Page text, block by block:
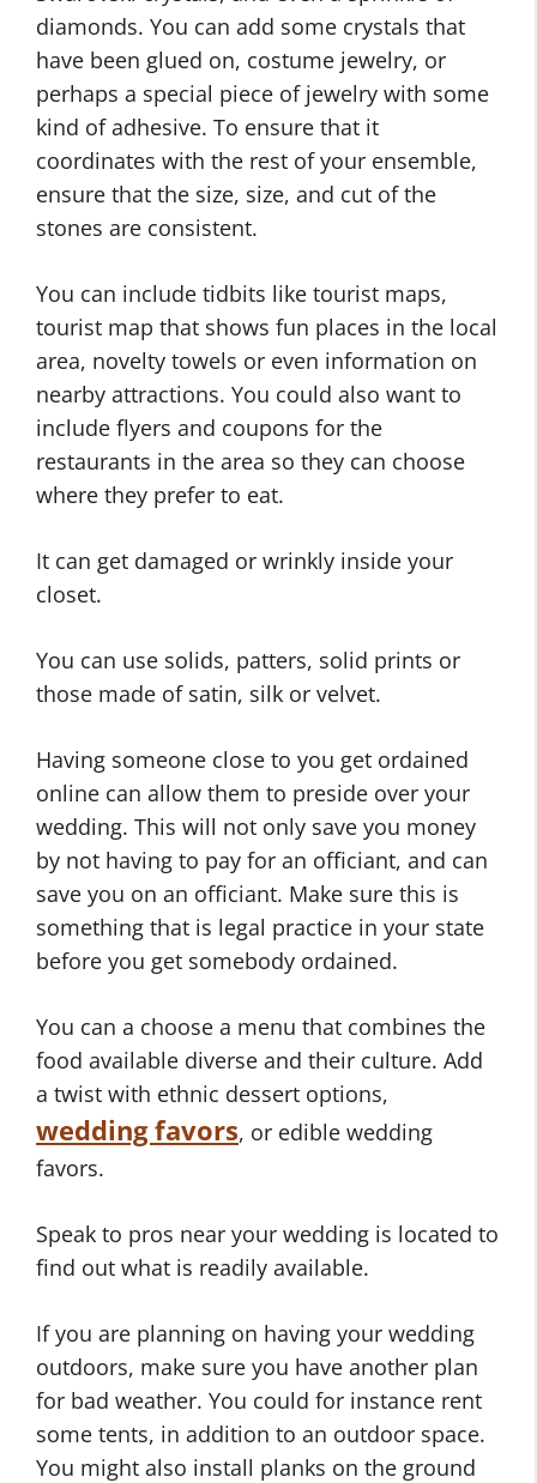
diamonds. You can add some crystals that
have been glued on, costume jewelry, or
perhaps a special piece of jewelry with some
kind of adhesive. To ensure that it
coordinates with the rest of your ensemble,
ensure that the size, size, and cut of the
stones are consistent.
You can include tidbits like tourist maps,
tourist map that shows fun places in the local
area, novelty towels or even information on
nearby attractions. You could also want to
include flyers and coupons for the
restaurants in the area so they can choose
where they prefer to eat.
It can get damaged or wrinkly inside your
closet.
You can use solids, patters, solid prints or
those made of satin, silk or velvet.
Having someone close to you get ordained
online can allow them to preside over your
wedding. This will not only save you money
by not having to pay for an officiant, and can
save you on an officiant. Make sure this is
something that is legal practice in your state
before you get somebody ordained.
You can a choose a menu that combines the
food available diverse and their culture. Add
a twist with ethnic dessert options,
wedding favors, or edible wedding
favors.
Speak to pros near your wedding is located to
find out what is readily available.
If you are planning on having your wedding
outdoors, make sure you have another plan
for bad weather. You could for instance rent
some tents, in addition to an outdoor space.
You might also install planks on the ground